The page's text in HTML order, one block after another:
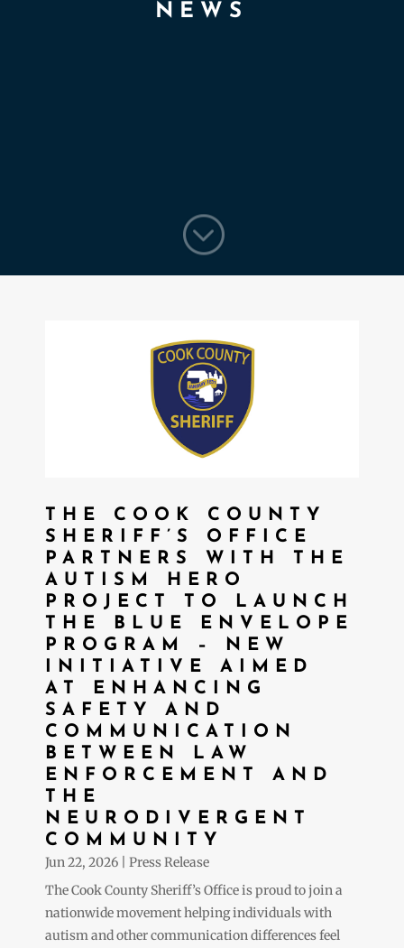
NEWS
;
THE COOK COUNTY
SHERIFF’S OFFICE
PARTNERS WITH THE
AUTISM HERO
PROJECT TO LAUNCH
THE BLUE ENVELOPE
PROGRAM – NEW
INITIATIVE AIMED
AT ENHANCING
SAFETY AND
COMMUNICATION
BETWEEN LAW
ENFORCEMENT AND
THE
NEURODIVERGENT
COMMUNITY
Jun 22, 2026
Press Release
The Cook County Sheriff’s Office is proud to join a
nationwide movement helping individuals with
autism and other communication differences feel